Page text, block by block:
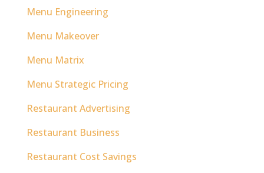
Menu Engineering
Menu Makeover
Menu Matrix
Menu Strategic Pricing
Restaurant Advertising
Restaurant Business
Restaurant Cost Savings